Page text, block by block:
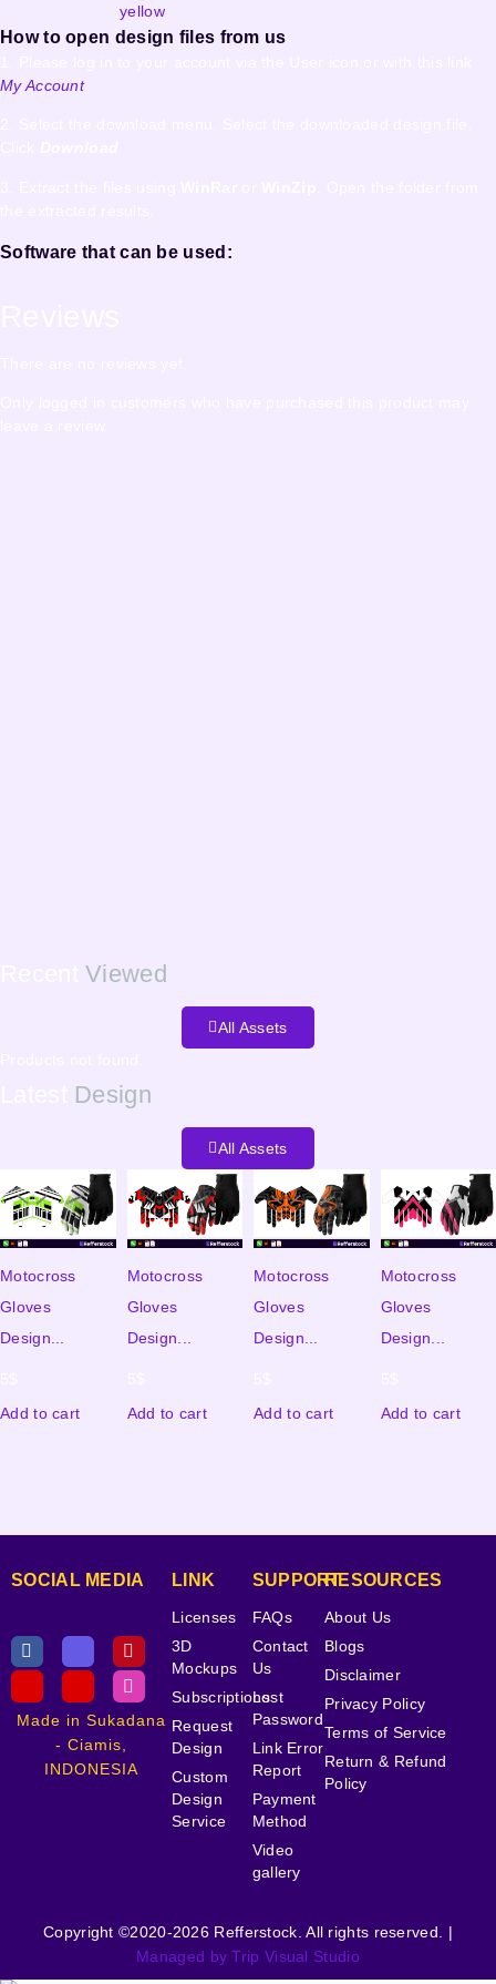
yellow
How to open design files from us
My Account
Software that can be used:
Viewed
All Assets
Design
All Assets
Motocross
Gloves
Design...
Add to cart
Motocross
Gloves
Design...
Add to cart
Motocross
Gloves
Design...
Add to cart
Motocross
Gloves
Design...
Add to cart
SOCIAL MEDIA
Made in Sukadana
- Ciamis,
INDONESIA
LINK
Licenses
3D
Mockups
Subscriptions
Request
Design
Custom
Design
Service
SUPPORT
FAQs
Contact
Us
Lost
Password
Link Error
Report
Payment
Method
Video
gallery
RESOURCES
About Us
Blogs
Disclaimer
Privacy Policy
Terms of Service
Return & Refund
Policy
Copyright ©2020-2026 Refferstock. All rights reserved. |
Managed by Trip Visual Studio